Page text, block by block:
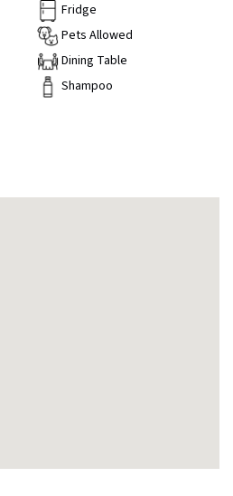
Fridge
Pets Allowed
Dining Table
Shampoo